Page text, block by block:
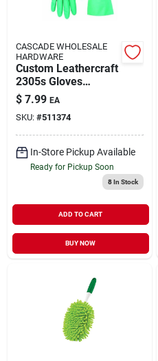
CASCADE WHOLESALE
HARDWARE
Custom Leathercraft
2305s Gloves
Chemicl Resis Nit
2305s
$ 7.99 EA
SKU: #511374
In-Store Pickup Available
Ready for Pickup Soon
8In Stock
ADD TO CART
BUY NOW